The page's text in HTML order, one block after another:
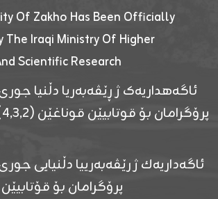
Of Zakho Has Been Officially
The Iraqi Ministry Of Higher
Scientific Research
ئاگەهداریەک ژ ڕێڤەبەریا دڵنیا جوری
ئاگەداریەك ژ رێڤەبەرییا دڵنیایی جوری
پرۆگرامان بۆ قۆتابیێن